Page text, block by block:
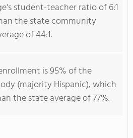
student-teacher ratio of 6:1
the state community
of 44:1.
is 95% of the
(majority Hispanic), which
the state average of 77%.